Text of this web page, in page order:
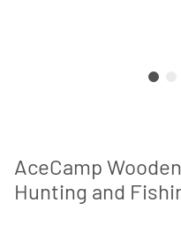
AceCamp
Hunting and